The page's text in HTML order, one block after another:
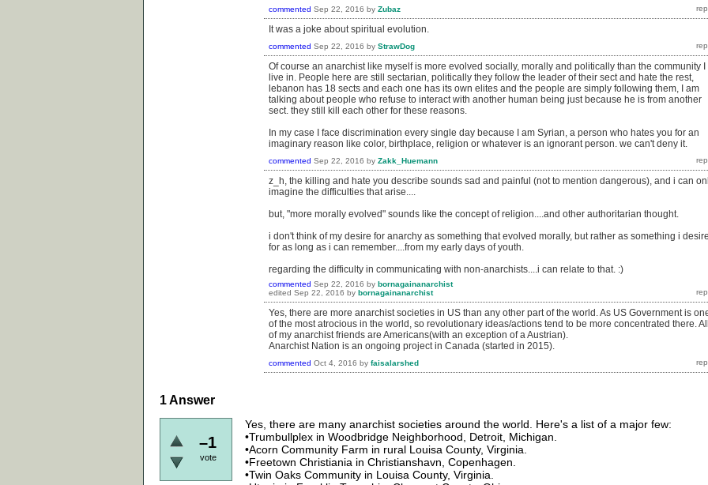
commented Sep 22, 2016 by Zubaz
It was a joke about spiritual evolution.
commented Sep 22, 2016 by StrawDog
Of course an anarchist like myself is more evolved socially, morally and politically than the community I
live in. People here are still sectarian, politically they follow the leader of their sect and hate the rest,
lebanon has 18 sects and each one has its own elites and the people are simply following them, I am
talking about people who refuse to interact with another human being just because he is from another
sect. they still kill each other for these reasons.
In my case I face discrimination every single day because I am Syrian, a person who hates you for an
imaginary reason like color, birthplace, religion or whatever is an ignorant person. we can't deny it.
commented Sep 22, 2016 by Zakk_Huemann
z_h, the killing and hate you describe sounds sad and painful (not to mention dangerous), and i can
imagine the difficulties that arise....
but, "more morally evolved" sounds like the concept of religion....and other authoritarian thought.
i don't think of my desire for anarchy as something that evolved morally, but rather as something i
for as long as i can remember....from my early days of youth.
regarding the difficulty in communicating with non-anarchists....i can relate to that. :)
commented Sep 22, 2016 by bornagainanarchist
edited Sep 22, 2016 by bornagainanarchist
Yes, there are more anarchist societies in US than any other part of the world. As US Government is
of the most atrocious in the world, so revolutionary ideas/actions tend to be more concentrated there. All
of my anarchist friends are Americans(with an exception of a Austrian).
Anarchist Nation is an ongoing project in Canada (started in 2015).
commented Oct 4, 2016 by faisalarshed
1Answer
–1
vote
Yes, there are many anarchist societies around the world. Here's a list of a major few:
•Trumbullplex in Woodbridge Neighborhood, Detroit, Michigan.
•Acorn Community Farm in rural Louisa County, Virginia.
•Freetown Christiania in Christianshavn, Copenhagen.
•Twin Oaks Community in Louisa County, Virginia.